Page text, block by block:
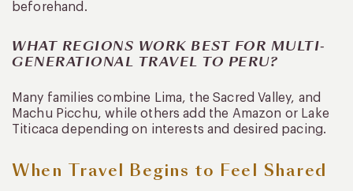
beforehand.
WHAT REGIONS WORK BEST FOR MULTI-
GENERATIONAL TRAVEL TO PERU?
Many families combine Lima, the Sacred Valley, and
Machu Picchu, while others add the Amazon or Lake
Titicaca depending on interests and desired pacing.
When Travel Begins to Feel Shared